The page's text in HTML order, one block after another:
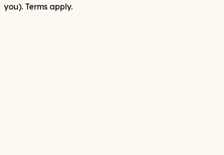
you). Terms apply.